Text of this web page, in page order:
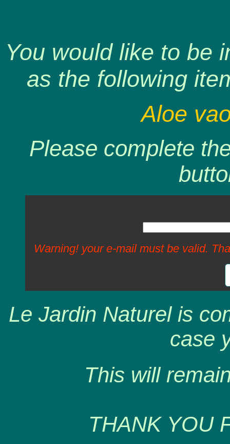
You would like to be
as the following
Aloe
Please complete
Warning! your e-mail must be valid.
Le Jardin Naturel is
case
This will
THANK YOU